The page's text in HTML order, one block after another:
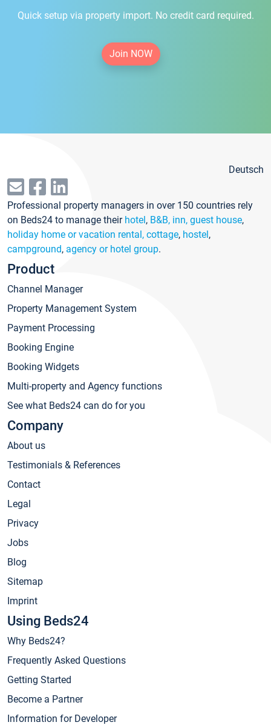
Quick setup via property import. No credit card required.
Join NOW
Deutsch
Professional property managers in over 150 countries rely
on Beds24 to manage their hotel, B&B, inn, guest house,
holiday home or vacation rental, cottage, hostel,
campground, agency or hotel group.
Product
Channel Manager
Property Management System
Payment Processing
Booking Engine
Booking Widgets
Multi-property and Agency functions
See what Beds24 can do for you
Company
About us
Testimonials & References
Contact
Legal
Privacy
Jobs
Blog
Sitemap
Imprint
Using Beds24
Why Beds24?
Frequently Asked Questions
Getting Started
Become a Partner
Information for Developer